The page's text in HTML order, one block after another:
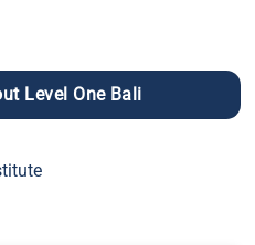
Level One Bali